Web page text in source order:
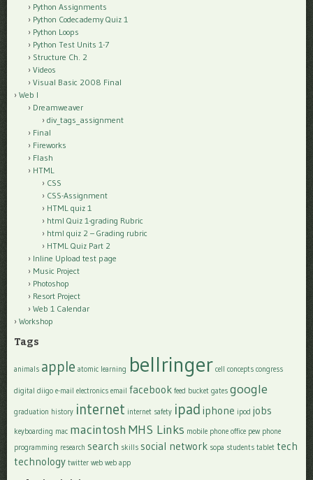
Python Assignments
Python Codecademy Quiz 1
Python Loops
Python Test Units 1-7
Structure Ch. 2
Videos
Visual Basic 2008 Final
Web I
Dreamweaver
div_tags_assignment
Final
Fireworks
Flash
HTML
CSS
CSS-Assignment
HTML quiz 1
html Quiz 1-grading Rubric
html quiz 2 – Grading rubric
HTML Quiz Part 2
Inline Upload test page
Music Project
Photoshop
Resort Project
Web 1 Calendar
Workshop
Tags
animals apple atomic learning bellringer cell concepts congress
digital diigo e-mail electronics email facebook feed bucket gates google
graduation history internet internet safety ipad iphone ipod jobs
keyboarding mac macintosh MHS Links mobile phone office pew phone
programming research search skills social network sopa students tablet tech
technology twitter web web app